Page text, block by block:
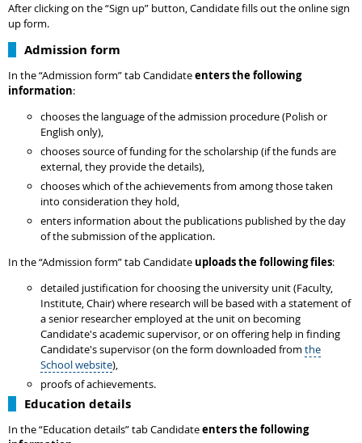
After clicking on the “Sign up” button, Candidate fills out the online sign
up form.
Admission form
In the “Admission form” tab Candidateenters the following
information:
chooses the language of the admission procedure (Polish or
English only),
chooses source of funding for the scholarship (if the funds are
external, they provide the details),
chooses which of the achievements from among those taken
into consideration they hold,
enters information about the publications published by the day
of the submission of the application.
In the “Admission form” tab Candidate uploads the following files:
detailed justification for choosing the university unit (Faculty,
Institute, Chair) where research will be based with a statement of
a senior researcher employed at the unit on becoming
Candidate's academic supervisor, or on offering help in finding
Candidate's supervisor (on the form downloaded from the
School website),
proofs of achievements.
Education details
In the “Education details” tab Candidateenters the following